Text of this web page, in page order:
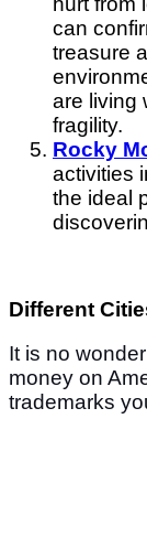
can
treasure
are living
fragility.
Rocky
activities
the ideal
Different
It is no
money on
trademarks